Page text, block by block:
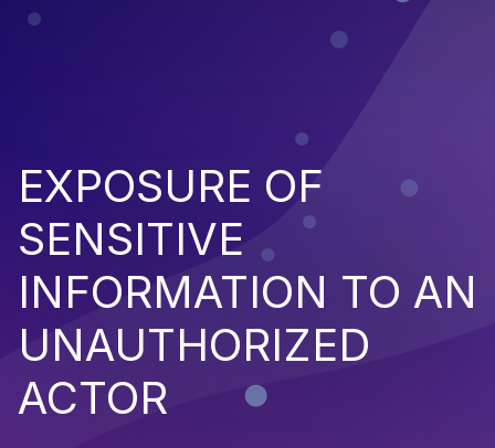
EXPOSURE OF
SENSITIVE
INFORMATION TO AN
UNAUTHORIZED
ACTOR